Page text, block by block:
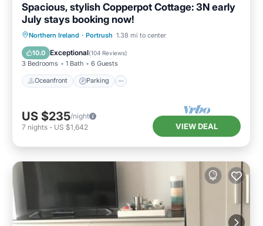
Spacious, stylish Copperpot Cottage: 3N early
July stays booking now!
Northern Ireland · Portrush 1.38 mi to center
10.0 Exceptional(104 Reviews)
3 Bedrooms 1 Bath 6 Guests
Oceanfront Parking
Oceanfront Parking
Ocean View
Balcony/Terrace
US $235/night
7 nights - US $1,642 VIEW DEAL